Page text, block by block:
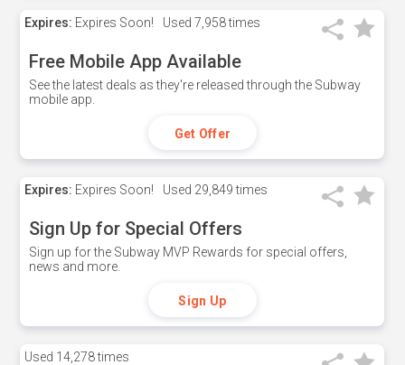
Expires: Expires Soon! Used 7,958 times
Free Mobile App Available
See the latest deals as they're released through the Subway
mobile app.
Get Offer
Expires: Expires Soon! Used 29,849 times
Sign Up for Special Offers
Sign up for the Subway MVP Rewards for special offers,
news and more.
Sign Up
Used 14,278 times